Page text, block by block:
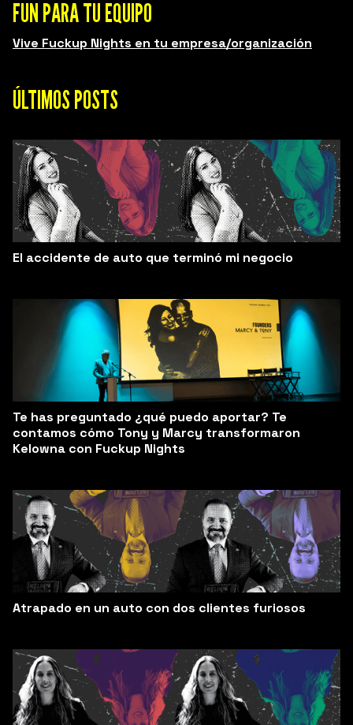
FUN PARA TU EQUIPO
Vive Fuckup Nights en tu empresa/organización
ÚLTIMOS POSTS
El accidente de auto que terminó mi negocio
Te has preguntado ¿qué puedo aportar? Te
contamos cómo Tony y Marcy transformaron
Kelowna con Fuckup Nights
Atrapado en un auto con dos clientes furiosos